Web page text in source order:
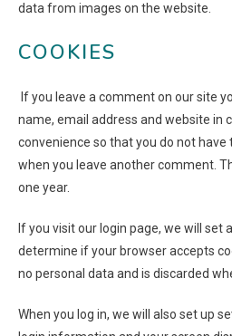
data from images on the website.
COOKIES
If you leave a comment on our site
name, email address and website in
convenience so that you do not have
when you leave another comment.
one year.
If you visit our login page, we will set
determine if your browser accepts
no personal data and is discarded
When you log in, we will also set up